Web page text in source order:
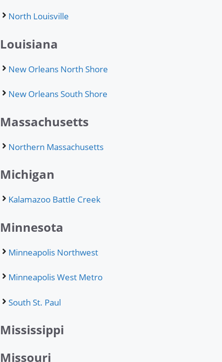
North Louisville
Louisiana
New Orleans North Shore
New Orleans South Shore
Massachusetts
Northern Massachusetts
Michigan
Kalamazoo Battle Creek
Minnesota
Minneapolis Northwest
Minneapolis West Metro
South St. Paul
Mississippi
Missouri